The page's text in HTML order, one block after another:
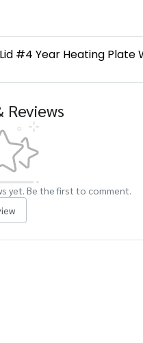
#4 Year Heating
Reviews
yet. Be the first to comment.